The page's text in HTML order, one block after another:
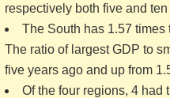
respectively both five and
The South has 1.57 times
The ratio of largest GDP to
five years ago and up from
Of the four regions, 4 had